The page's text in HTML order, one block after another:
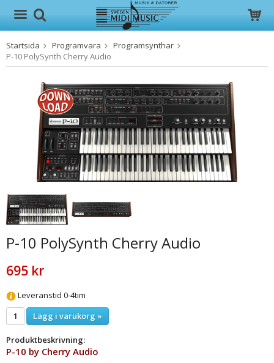
Produkten har blivit tillagd i varukorgen
Startsida Programvara
Programsynthar
P-10 PolySynth Cherry Audio
P-10 PolySynth Cherry Audio
695 kr
Leveranstid 0-4tim
Lägg i varukorg »
Produktbeskrivning:
P-10 by Cherry Audio